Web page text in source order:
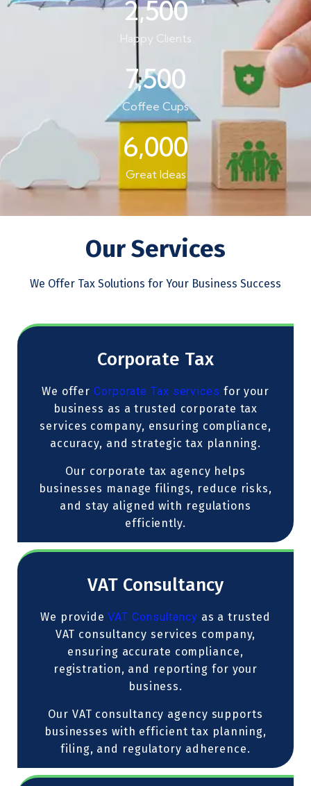
Happy Clients
2,500
Coffee Cups
7,500
Great Ideas
6,000
Our Services
We Offer Tax Solutions for Your Business Success
Corporate Tax
We offerCorporate Tax services for your
business as a trusted corporate tax
services company, ensuring compliance,
accuracy, and strategic tax planning.
Our corporate tax agency helps
businesses manage filings, reduce risks,
and stay aligned with regulations
efficiently.
VAT Consultancy
We provideVAT Consultancy as a trusted
VAT consultancy services company,
ensuring accurate compliance,
registration, and reporting for your
business.
Our VAT consultancy agency supports
businesses with efficient tax planning,
filing, and regulatory adherence.